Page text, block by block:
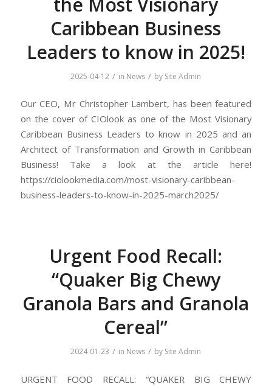
Caribbean Business
Leaders to know in 2025!
2025-04-12 / in News / by Site Admin
Our CEO, Mr Christopher Lambert, has been featured
on the cover of CIOlook as one of the Most Visionary
Caribbean Business Leaders to know in 2025 and an
Architect of Transformation and Growth in Caribbean
Business! Take a look at the article here!
https://ciolookmedia.com/most-visionary-caribbean-
business-leaders-to-know-in-2025-march2025/
Urgent Food Recall:
“Quaker Big Chewy
Granola Bars and Granola
Cereal”
2024-01-23 / in News / by Site Admin
URGENT FOOD RECALL: “QUAKER BIG CHEWY